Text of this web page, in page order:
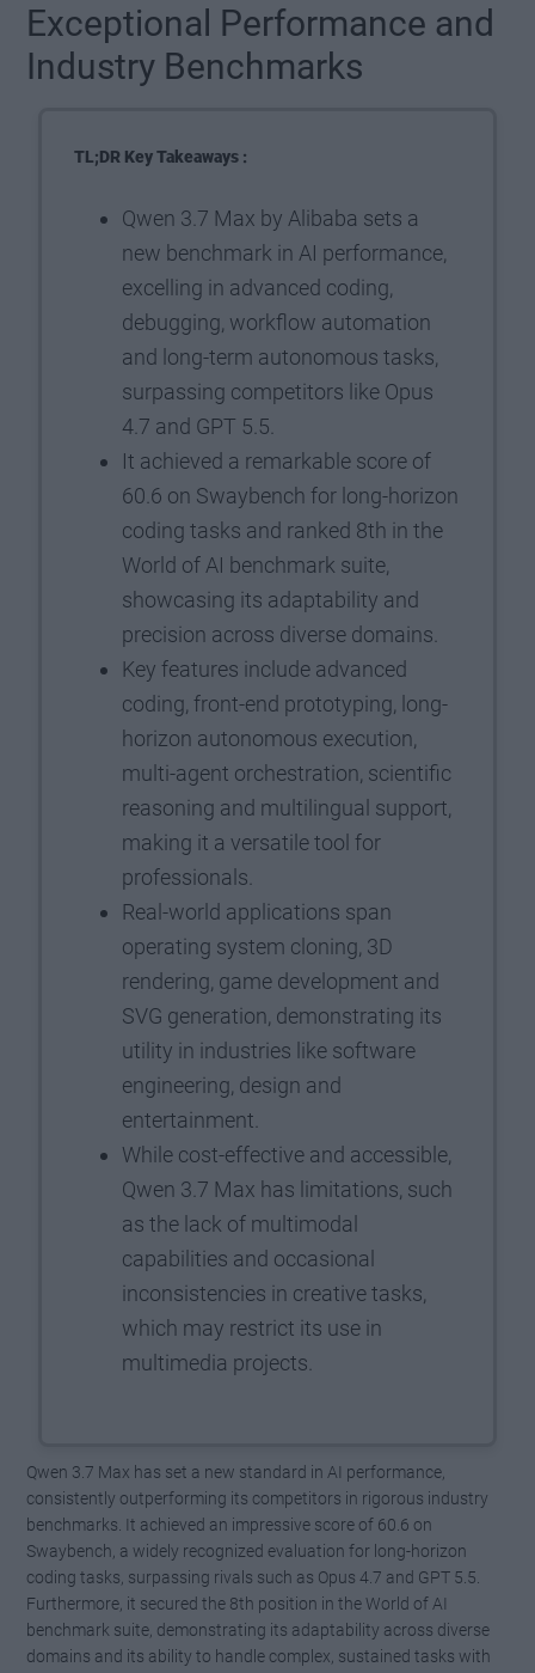
Exceptional Performance and
Industry Benchmarks
TL;DR Key Takeaways :
Qwen 3.7 Max by Alibaba sets a
new benchmark in AI performance,
excelling in advanced coding,
debugging, workflow automation
and long-term autonomous tasks,
surpassing competitors like Opus
4.7 and GPT 5.5.
It achieved a remarkable score of
60.6 on Swaybench for long-horizon
coding tasks and ranked 8th in the
World of AI benchmark suite,
showcasing its adaptability and
precision across diverse domains.
Key features include advanced
coding, front-end prototyping, long-
horizon autonomous execution,
multi-agent orchestration, scientific
reasoning and multilingual support,
making it a versatile tool for
professionals.
Real-world applications span
operating system cloning, 3D
rendering, game development and
SVG generation, demonstrating its
utility in industries like software
engineering, design and
entertainment.
While cost-effective and accessible,
Qwen 3.7 Max has limitations, such
as the lack of multimodal
capabilities and occasional
inconsistencies in creative tasks,
which may restrict its use in
multimedia projects.
Qwen 3.7 Max has set a new standard in AI performance,
consistently outperforming its competitors in rigorous industry
benchmarks. It achieved an impressive score of 60.6 on
Swaybench, a widely recognized evaluation for long-horizon
coding tasks, surpassing rivals such as Opus 4.7 and GPT 5.5.
Furthermore, it secured the 8th position in the World of AI
benchmark suite, demonstrating its adaptability across diverse
domains and its ability to handle complex, sustained tasks with